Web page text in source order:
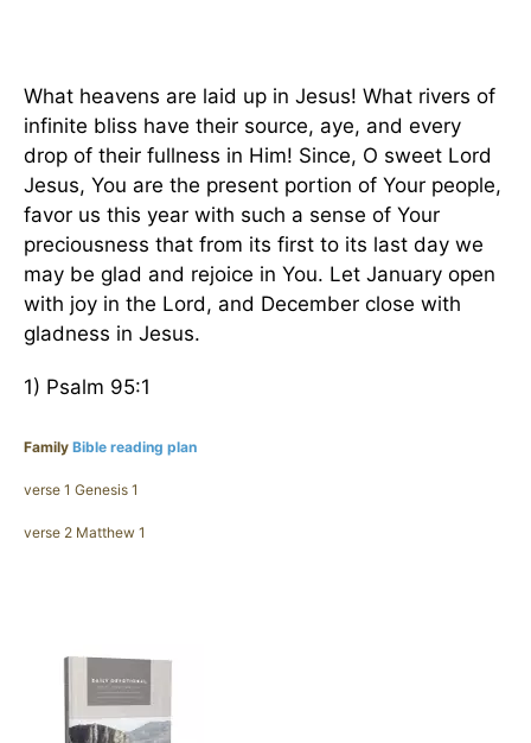
What heavens are laid up in Jesus! What rivers of
infinite bliss have their source, aye, and every
drop of their fullness in Him! Since, O sweet Lord
Jesus, You are the present portion of Your people,
favor us this year with such a sense of Your
preciousness that from its first to its last day we
may be glad and rejoice in You. Let January open
with joy in the Lord, and December close with
gladness in Jesus.
1) Psalm 95:1
Family Bible reading plan
verse 1 Genesis 1
verse 2 Matthew 1